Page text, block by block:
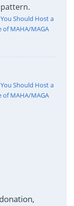
pattern.
Should Host a
of MAHA/MAGA
Should Host a
of MAHA/MAGA